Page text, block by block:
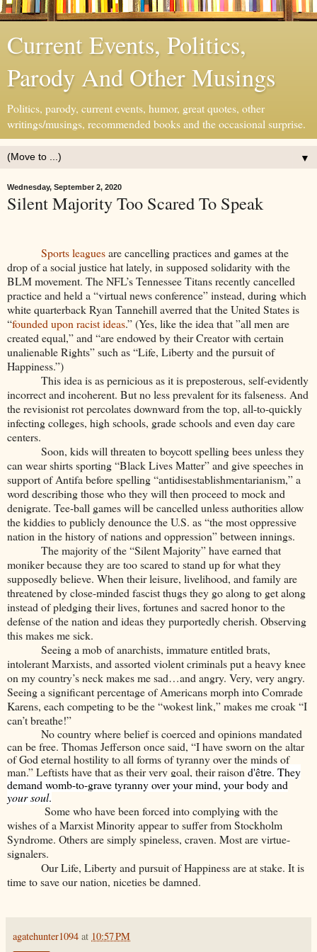
Current Events, Politics,
Parody And Other Musings
Politics, parody, current events, humor, great quotes, other
writings/musings, recommended books and the occasional surprise.
▼
Wednesday, September 2, 2020
Silent Majority Too Scared To Speak
Sports leaguesare cancelling practices and games at the
drop of a social justice hat lately, in supposed solidarity with the
BLM movement. The NFL’s Tennessee Titans recently cancelled
practice and held a “virtual news conference” instead, during which
white quarterback Ryan Tannehill averred that the United States is
“founded upon racist ideas.” (Yes, like the idea that ”all men are
created equal,” and “are endowed by their Creator with certain
unalienable Rights” such as “Life, Liberty and the pursuit of
Happiness.”)
This idea is as pernicious as it is preposterous, self-evidently
incorrect and incoherent. But no less prevalent for its falseness. And
the revisionist rot percolates downward from the top, all-to-quickly
infecting colleges, high schools, grade schools and even day care
centers.
Soon, kids will threaten to boycott spelling bees unless they
can wear shirts sporting “Black Lives Matter” and give speeches in
support of Antifa before spelling “antidisestablishmentarianism,” a
word describing those who they will then proceed to mock and
denigrate. Tee-ball games will be cancelled unless authorities allow
the kiddies to publicly denounce the U.S. as “the most oppressive
nation in the history of nations and oppression” between innings.
The majority of the “Silent Majority” have earned that
moniker because they are too scared to stand up for what they
supposedly believe. When their leisure, livelihood, and family are
threatened by close-minded fascist thugs they go along to get along
instead of pledging their lives, fortunes and sacred honor to the
defense of the nation and ideas they purportedly cherish. Observing
this makes me sick.
Seeing a mob of anarchists, immature entitled brats,
intolerant Marxists, and assorted violent criminals put a heavy knee
on my country’s neck makes me sad…and angry. Very, very angry.
Seeing a significant percentage of Americans morph into Comrade
Karens, each competing to be the “wokest link,” makes me croak “I
can’t breathe!”
No country where belief is coerced and opinions mandated
can be free. Thomas Jefferson once said, “I have sworn on the altar
of God eternal hostility to all forms of tyranny over the minds of
man.” Leftists have that as their very goal, their raison d'être. They
demand womb-to-grave tyranny over your mind, your body and
your soul.
Some who have been forced into complying with the
wishes of a Marxist Minority appear to suffer from Stockholm
Syndrome. Others are simply spineless, craven. Most are virtue-
signalers.
Our Life, Liberty and pursuit of Happiness are at stake. It is
time to save our nation, niceties be damned.
agatehunter1094 at 10:57 PM